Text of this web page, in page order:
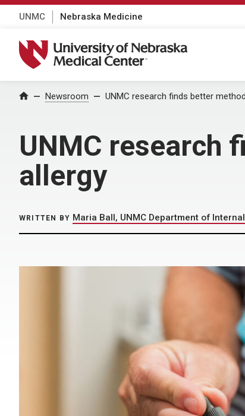
UNMC Nebraska Medicine
University of Nebraska Medical Center
Home Newsroom UNMC research finds better
UNMC research
allergy
WRITTEN BY Maria Ball, UNMC Department of